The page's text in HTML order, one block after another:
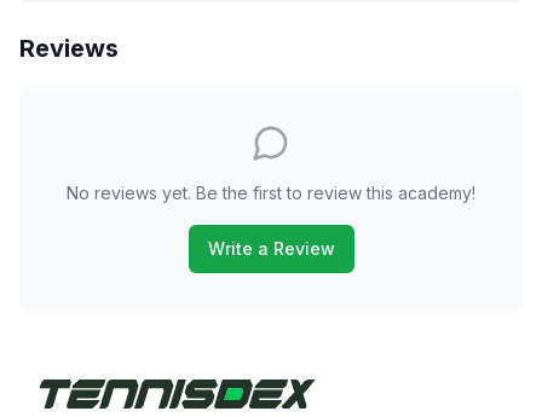
Reviews
No reviews yet. Be the first to review this academy!
Write a Review